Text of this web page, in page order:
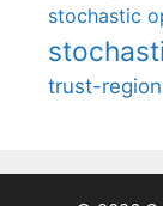
stochastic
trust-